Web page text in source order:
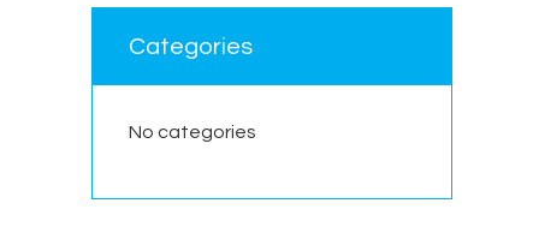
Categories
No categories